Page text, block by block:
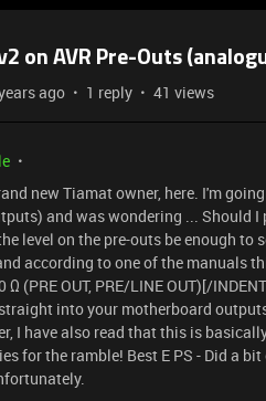
on AVR Pre-Outs
ago 1 reply 41 views
new Tiamat owner, here. I'm
and was wondering ... Should
level on the pre-outs be enough to
according to one of the manuals
Ω (PRE OUT, PRE/LINE OUT)[/
into your motherboard
I have also read that this is
for the ramble! Best E PS - Did a